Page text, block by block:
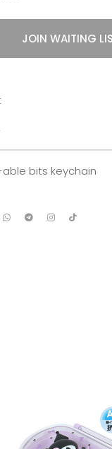
JOIN WAITING
bits keychain